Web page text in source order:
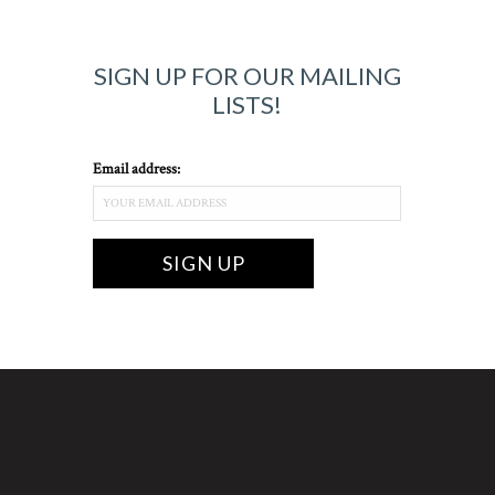
SIGN UP FOR OUR MAILING
LISTS!
Email address: